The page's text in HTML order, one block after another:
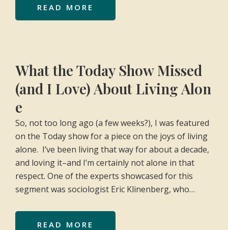
READ MORE
What the Today Show Missed
(and I Love) About Living Alon
e
So, not too long ago (a few weeks?), I was featured
on the Today show for a piece on the joys of living
alone. I’ve been living that way for about a decade,
and loving it–and I’m certainly not alone in that
respect. One of the experts showcased for this
segment was sociologist Eric Klinenberg, who…
READ MORE